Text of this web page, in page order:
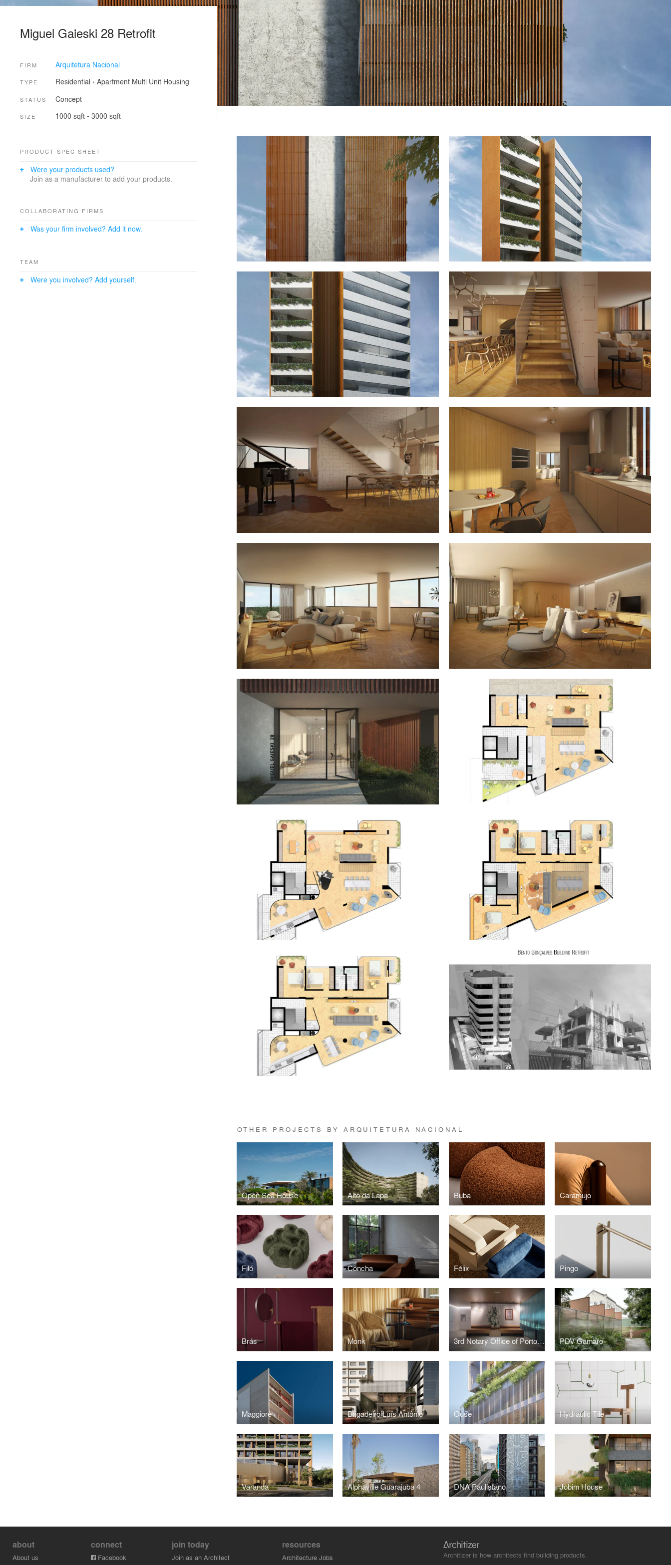
OTHER PROJECTS BY ARQUITETURA NACIONAL
Open Sea House Alto da Lapa Buba Caramujo
Filó Concha Félix Pingo
Brás Monk 3rd Notary Office of Porto Alegre PDV Gamaro
Maggiore Brigadeiro Luís Antônio Ouse Hydraulic Tile
Varanda Alphaville Guarajuba 4 DNA Paulistano Jobim House
Miguel Gaieski 28 Retrofit
FIRM Arquitetura Nacional
TYPE Residential › Apartment Multi Unit Housing
STATUS Concept
SIZE 1000 sqft - 3000 sqft
PRODUCT SPEC SHEET
Were your products used?
Join as a manufacturer to add your products.
COLLABORATING FIRMS
Was your firm involved? Add it now.
TEAM
Were you involved? Add yourself.
about
About us
connect
Facebook
join today
Join as an Architect
resources
Architecture Jobs
Architizer is how architects find building products.